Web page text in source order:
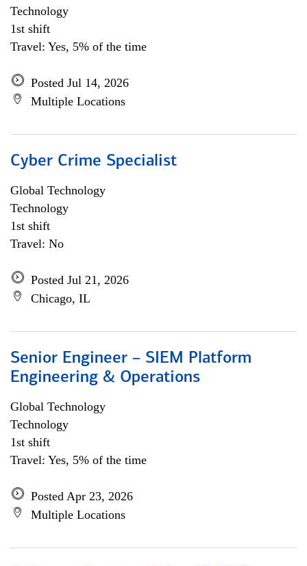
Technology
1st shift
Travel: Yes, 5% of the time
Posted Jul 14, 2026
Multiple Locations
Cyber Crime Specialist
Global Technology
Technology
1st shift
Travel: No
Posted Jul 21, 2026
Chicago, IL
Senior Engineer – SIEM Platform
Engineering & Operations
Global Technology
Technology
1st shift
Travel: Yes, 5% of the time
Posted Apr 23, 2026
Multiple Locations